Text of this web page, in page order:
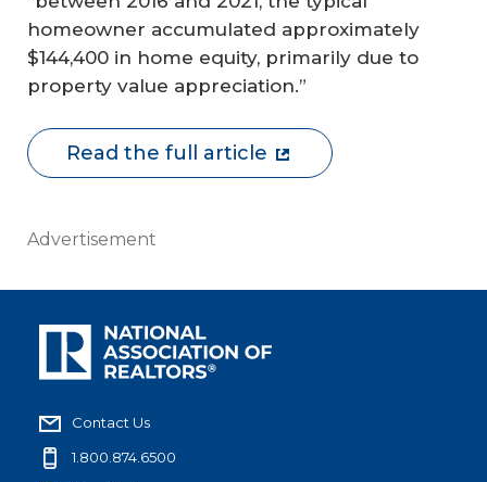
homeowner accumulated approximately
$144,400 in home equity, primarily due to
property value appreciation.”
Read the full article
Advertisement
Contact Us
1.800.874.6500